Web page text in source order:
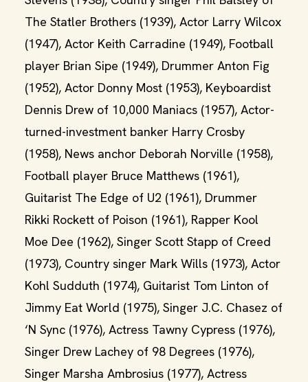
The Statler Brothers (1939), Actor Larry Wilcox
(1947), Actor Keith Carradine (1949), Football
player Brian Sipe (1949), Drummer Anton Fig
(1952), Actor Donny Most (1953), Keyboardist
Dennis Drew of 10,000 Maniacs (1957), Actor-
turned-investment banker Harry Crosby
(1958), News anchor Deborah Norville (1958),
Football player Bruce Matthews (1961),
Guitarist The Edge of U2 (1961), Drummer
Rikki Rockett of Poison (1961), Rapper Kool
Moe Dee (1962), Singer Scott Stapp of Creed
(1973), Country singer Mark Wills (1973), Actor
Kohl Sudduth (1974), Guitarist Tom Linton of
Jimmy Eat World (1975), Singer J.C. Chasez of
‘N Sync (1976), Actress Tawny Cypress (1976),
Singer Drew Lachey of 98 Degrees (1976),
Singer Marsha Ambrosius (1977), Actress